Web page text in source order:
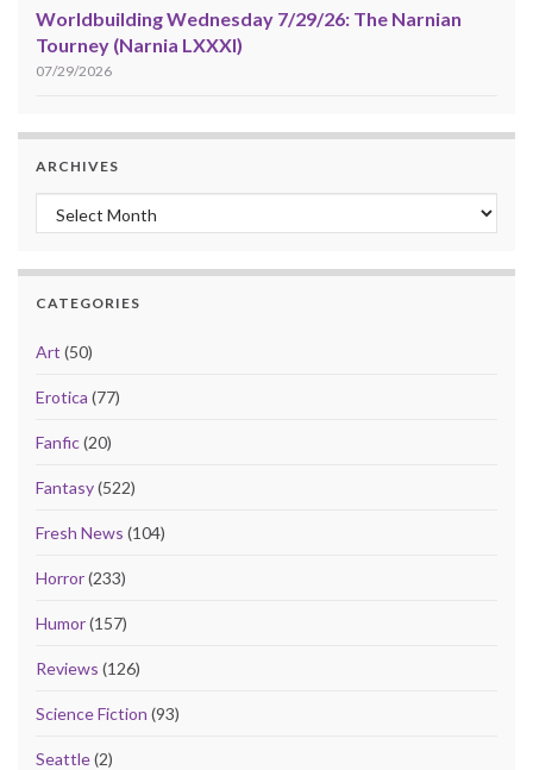
Worldbuilding Wednesday 7/29/26: The Narnian
Tourney (Narnia LXXXI)
07/29/2026
ARCHIVES
Archives
CATEGORIES
Art (50)
Erotica (77)
Fanfic(20)
Fantasy(522)
Fresh News (104)
Horror(233)
Humor(157)
Reviews (126)
Science Fiction (93)
Seattle(2)